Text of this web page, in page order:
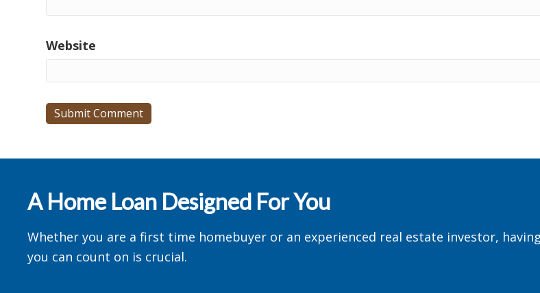
Website
A Home Loan Designed For You
Whether you are a first time homebuyer or an experienced real estate investor,
you can count on is crucial.